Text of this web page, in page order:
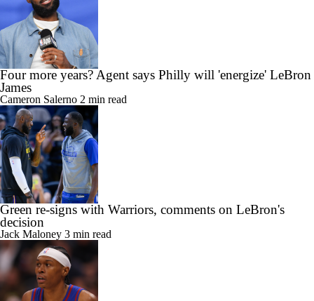
Four more years? Agent says Philly will 'energize' LeBron
James
Cameron Salerno 2 min read
Green re-signs with Warriors, comments on LeBron's
decision
Jack Maloney 3 min read